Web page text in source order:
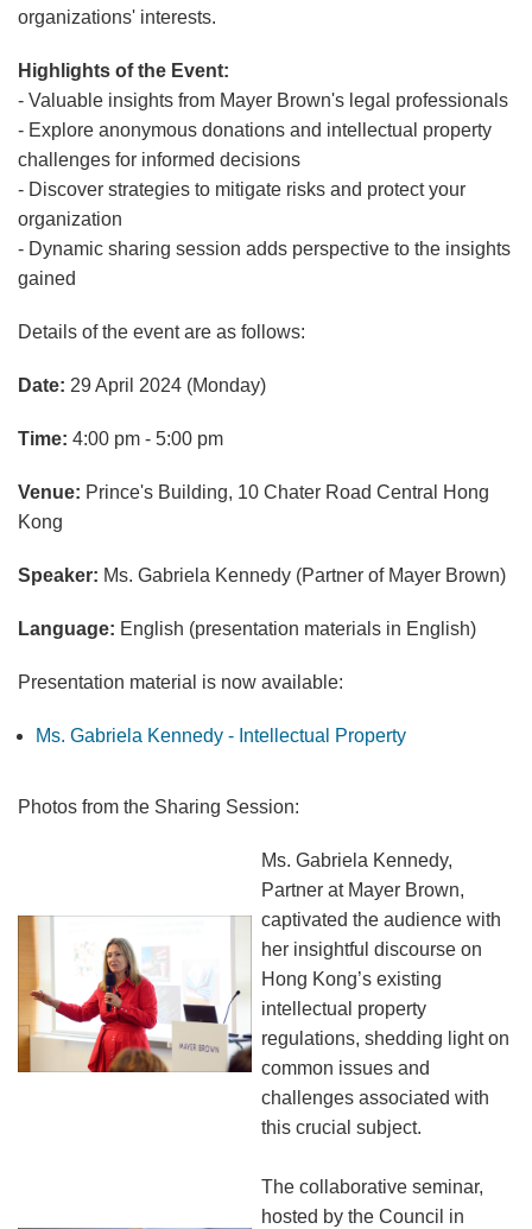
organizations' interests.
Highlights of the Event:
- Valuable insights from Mayer Brown's legal professionals
- Explore anonymous donations and intellectual property
challenges for informed decisions
- Discover strategies to mitigate risks and protect your
organization
- Dynamic sharing session adds perspective to the insights
gained
Details of the event are as follows:
Date: 29 April 2024 (Monday)
Time: 4:00 pm - 5:00 pm
Venue: Prince's Building, 10 Chater Road Central Hong
Kong
Speaker: Ms. Gabriela Kennedy (Partner of Mayer Brown)
Language: English (presentation materials in English)
Presentation material is now available:
Ms. Gabriela Kennedy - Intellectual Property
Photos from the Sharing Session:
Ms. Gabriela Kennedy,
Partner at Mayer Brown,
captivated the audience with
her insightful discourse on
Hong Kong’s existing
intellectual property
regulations, shedding light on
common issues and
challenges associated with
this crucial subject.
The collaborative seminar,
hosted by the Council in